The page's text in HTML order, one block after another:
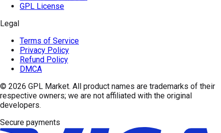
GPL License
Legal
Terms of Service
Privacy Policy
Refund Policy
DMCA
© 2026 GPL Market. All product names are trademarks of their
respective owners; we are not affiliated with the original
developers.
Secure payments